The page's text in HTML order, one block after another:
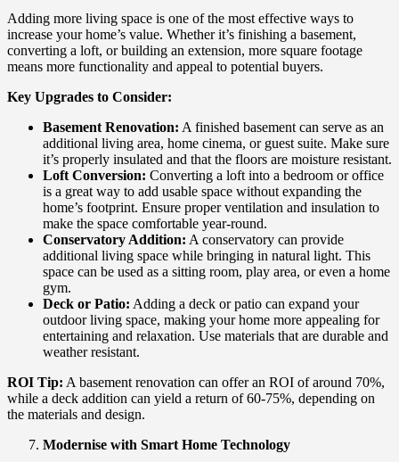
Adding more living space is one of the most effective ways to
increase your home’s value. Whether it’s finishing a basement,
converting a loft, or building an extension, more square footage
means more functionality and appeal to potential buyers.
Key Upgrades to Consider:
Basement Renovation: A finished basement can serve as an
additional living area, home cinema, or guest suite. Make sure
it’s properly insulated and that the floors are moisture resistant.
Loft Conversion: Converting a loft into a bedroom or office
is a great way to add usable space without expanding the
home’s footprint. Ensure proper ventilation and insulation to
make the space comfortable year-round.
Conservatory Addition: A conservatory can provide
additional living space while bringing in natural light. This
space can be used as a sitting room, play area, or even a home
gym.
Deck or Patio: Adding a deck or patio can expand your
outdoor living space, making your home more appealing for
entertaining and relaxation. Use materials that are durable and
weather resistant.
ROI Tip: A basement renovation can offer an ROI of around 70%,
while a deck addition can yield a return of 60-75%, depending on
the materials and design.
Modernise with Smart Home Technology